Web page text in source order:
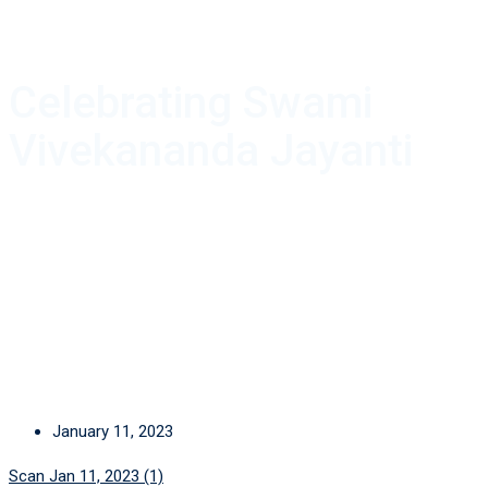
January 11, 2023
Scan Jan 11, 2023 (1)